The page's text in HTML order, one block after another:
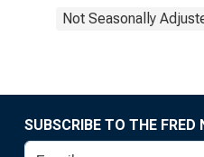
Not Seasonally
SUBSCRIBE TO THE FRED